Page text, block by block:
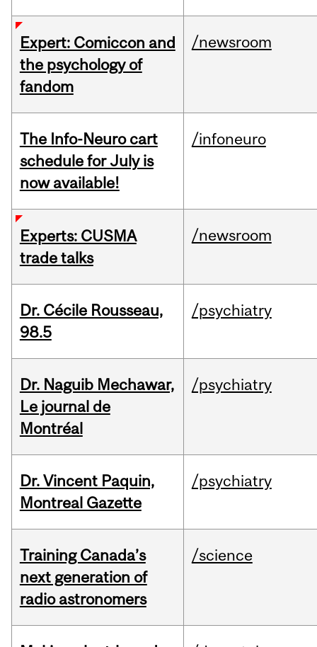
Expert: Comiccon and
the psychology of
fandom
/newsroom
The Info-Neuro cart
schedule for July is
now available!
/infoneuro
Experts: CUSMA
trade talks
/newsroom
Dr. Cécile Rousseau,
98.5
/psychiatry
Dr. Naguib Mechawar,
Le journal de
Montréal
/psychiatry
Dr. Vincent Paquin,
Montreal Gazette
/psychiatry
Training Canada’s
next generation of
radio astronomers
/science